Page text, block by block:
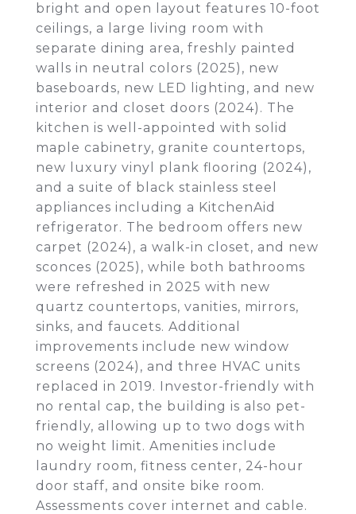
bright and open layout features 10-foot
ceilings, a large living room with
separate dining area, freshly painted
walls in neutral colors (2025), new
baseboards, new LED lighting, and new
interior and closet doors (2024). The
kitchen is well-appointed with solid
maple cabinetry, granite countertops,
new luxury vinyl plank flooring (2024),
and a suite of black stainless steel
appliances including a KitchenAid
refrigerator. The bedroom offers new
carpet (2024), a walk-in closet, and new
sconces (2025), while both bathrooms
were refreshed in 2025 with new
quartz countertops, vanities, mirrors,
sinks, and faucets. Additional
improvements include new window
screens (2024), and three HVAC units
replaced in 2019. Investor-friendly with
no rental cap, the building is also pet-
friendly, allowing up to two dogs with
no weight limit. Amenities include
laundry room, fitness center, 24-hour
door staff, and onsite bike room.
Assessments cover internet and cable.